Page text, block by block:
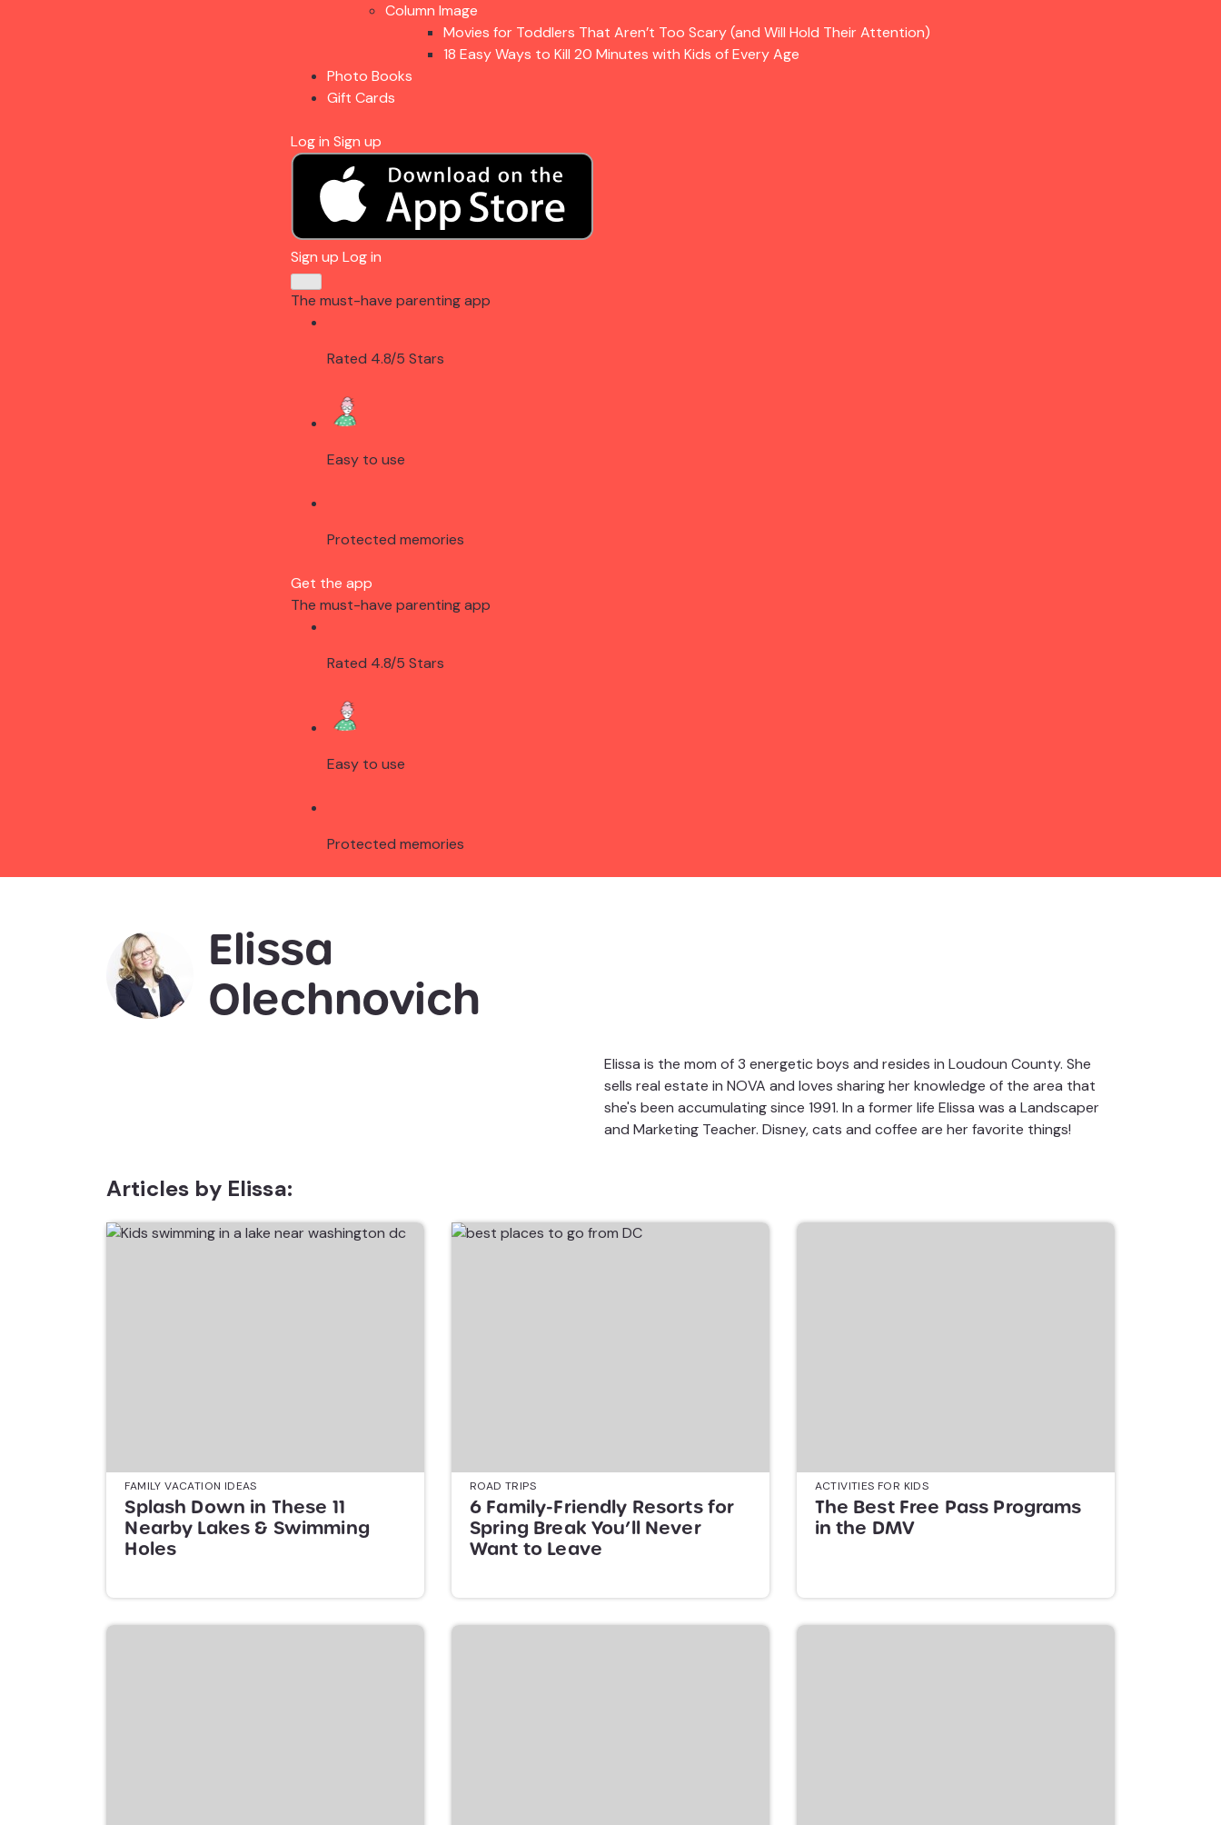
Column Image
Movies for Toddlers That Aren’t Too Scary (and Will Hold Their Attention)
18 Easy Ways to Kill 20 Minutes with Kids of Every Age
Photo Books
Gift Cards
Log in Sign up
Sign up Log in
The must-have parenting app
Rated 4.8/5 Stars
Easy to use
Protected memories
Get the app
The must-have parenting app
Rated 4.8/5 Stars
Easy to use
Protected memories
Elissa
Olechnovich
Elissa is the mom of 3 energetic boys and resides in Loudoun County. She
sells real estate in NOVA and loves sharing her knowledge of the area that
she's been accumulating since 1991. In a former life Elissa was a Landscaper
and Marketing Teacher. Disney, cats and coffee are her favorite things!
Articles by Elissa:
FAMILY VACATION IDEAS
Splash Down in These 11
Nearby Lakes & Swimming
Holes
ROAD TRIPS
6 Family-Friendly Resorts for
Spring Break You’ll Never
Want to Leave
ACTIVITIES FOR KIDS
The Best Free Pass Programs
in the DMV